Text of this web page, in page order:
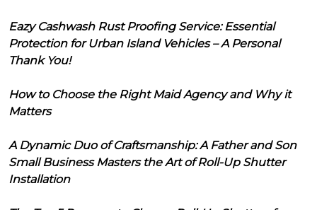
Eazy Cashwash Rust Proofing Service: Essential
Protection for Urban Island Vehicles – A Personal
Thank You!
How to Choose the Right Maid Agency and Why it
Matters
A Dynamic Duo of Craftsmanship: A Father and Son
Small Business Masters the Art of Roll-Up Shutter
Installation